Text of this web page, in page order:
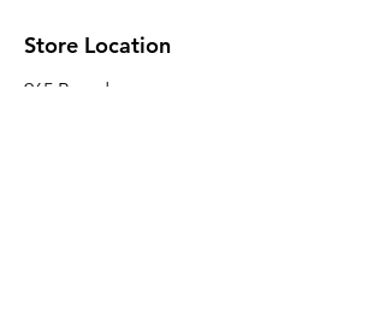
Store Location
965 Broadway